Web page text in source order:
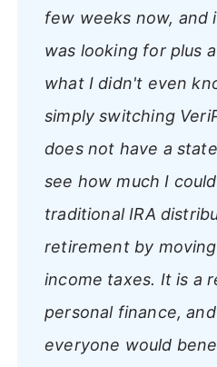
few weeks now, and
was looking for plus
what I didn't even
simply switching
does not have a
see how much I
traditional IRA
retirement by
income taxes. It is a
personal finance,
everyone would